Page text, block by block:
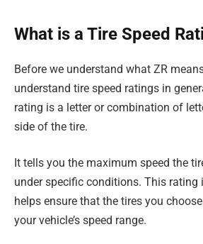
What is a Tire Speed
Before we understand what ZR
understand tire speed ratings in
rating is a letter or combination of
side of the tire.
It tells you the maximum speed the
under specific conditions. This rating
helps ensure that the tires you
your vehicle’s speed range.